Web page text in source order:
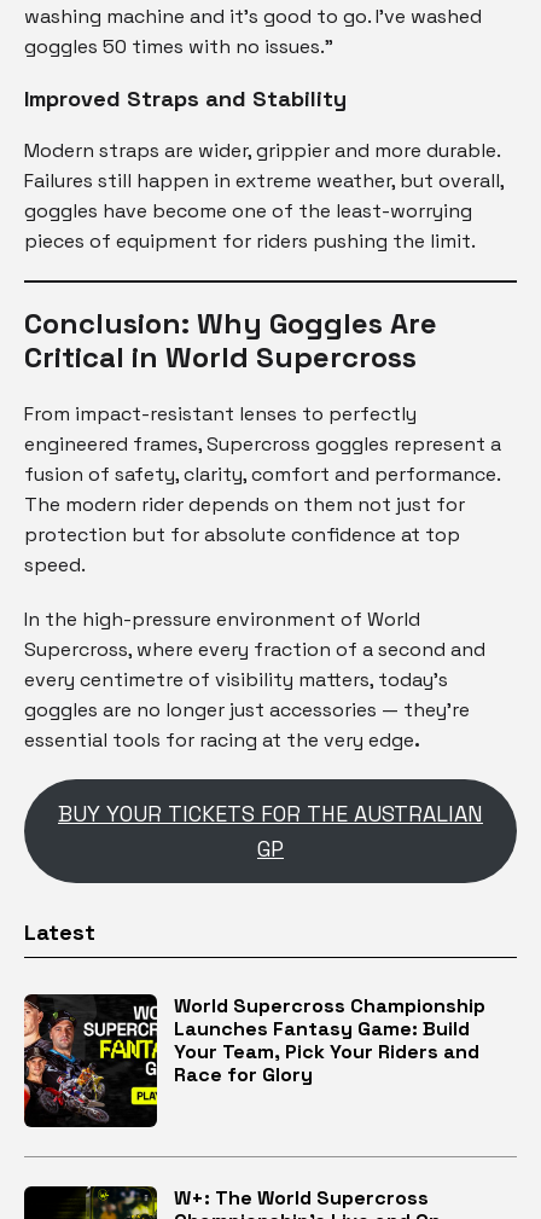
washing machine and it’s good to go. I’ve washed
goggles 50 times with no issues.”
Improved Straps and Stability
Modern straps are wider, grippier and more durable.
Failures still happen in extreme weather, but overall,
goggles have become one of the least-worrying
pieces of equipment for riders pushing the limit.
Conclusion: Why Goggles Are
Critical in World Supercross
From impact-resistant lenses to perfectly
engineered frames, Supercross goggles represent a
fusion of safety, clarity, comfort and performance.
The modern rider depends on them not just for
protection but for absolute confidence at top
speed.
In the high-pressure environment of World
Supercross, where every fraction of a second and
every centimetre of visibility matters, today’s
goggles are no longer just accessories — they’re
essential tools for racing at the very edge.
BUY YOUR TICKETS FOR THE AUSTRALIAN
GP
Latest
World Supercross Championship
Launches Fantasy Game: Build
Your Team, Pick Your Riders and
Race for Glory
W+: The World Supercross